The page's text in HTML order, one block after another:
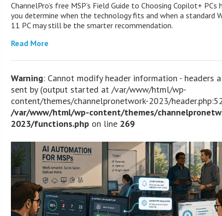
ChannelPro’s free MSP’s Field Guide to Choosing Copilot+ PCs
you determine when the technology fits and when a standard
11 PC may still be the smarter recommendation.
Read More
Warning: Cannot modify header information - headers
sent by (output started at /var/www/html/wp-
content/themes/channelpronetwork-2023/
/var/www/html/wp-content/themes/
2023/functions.php on line 269